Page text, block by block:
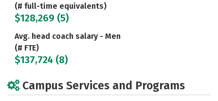
(# full-time equivalents)
$128,269 (5)
Avg. head coach salary - Men
(# FTE)
$137,724 (8)
Campus Services and Programs